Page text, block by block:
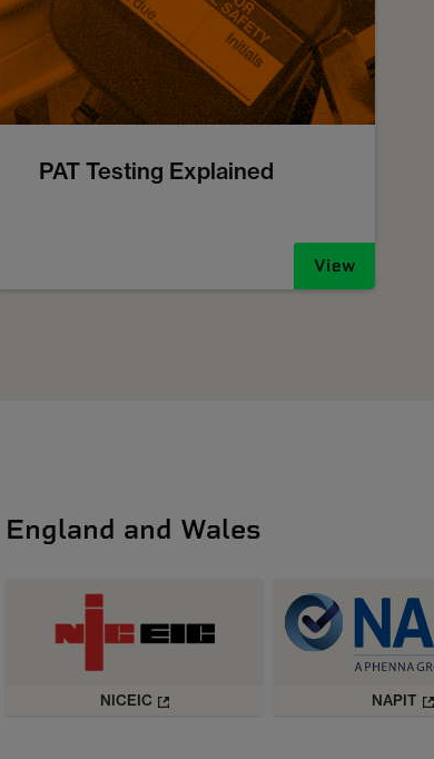
PAT Testing Explained
View
England and Wales
NICEIC NAPIT